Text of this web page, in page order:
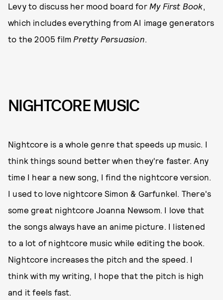
Levy to discuss her mood board for My First Book,
which includes everything from AI image generators
to the 2005 film Pretty Persuasion.
NIGHTCORE MUSIC
Nightcore is a whole genre that speeds up music. I
think things sound better when they're faster. Any
time I hear a new song, I find the nightcore version.
I used to love nightcore Simon & Garfunkel. There's
some great nightcore Joanna Newsom. I love that
the songs always have an anime picture. I listened
to a lot of nightcore music while editing the book.
Nightcore increases the pitch and the speed. I
think with my writing, I hope that the pitch is high
and it feels fast.